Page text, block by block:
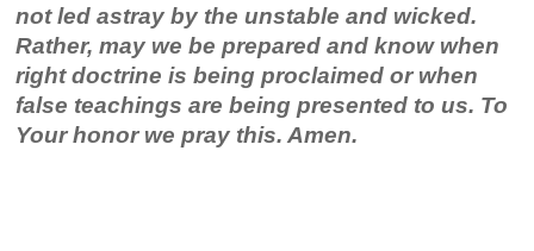
not led astray by the unstable and wicked.
Rather, may we be prepared and know when
right doctrine is being proclaimed or when
false teachings are being presented to us. To
Your honor we pray this. Amen.